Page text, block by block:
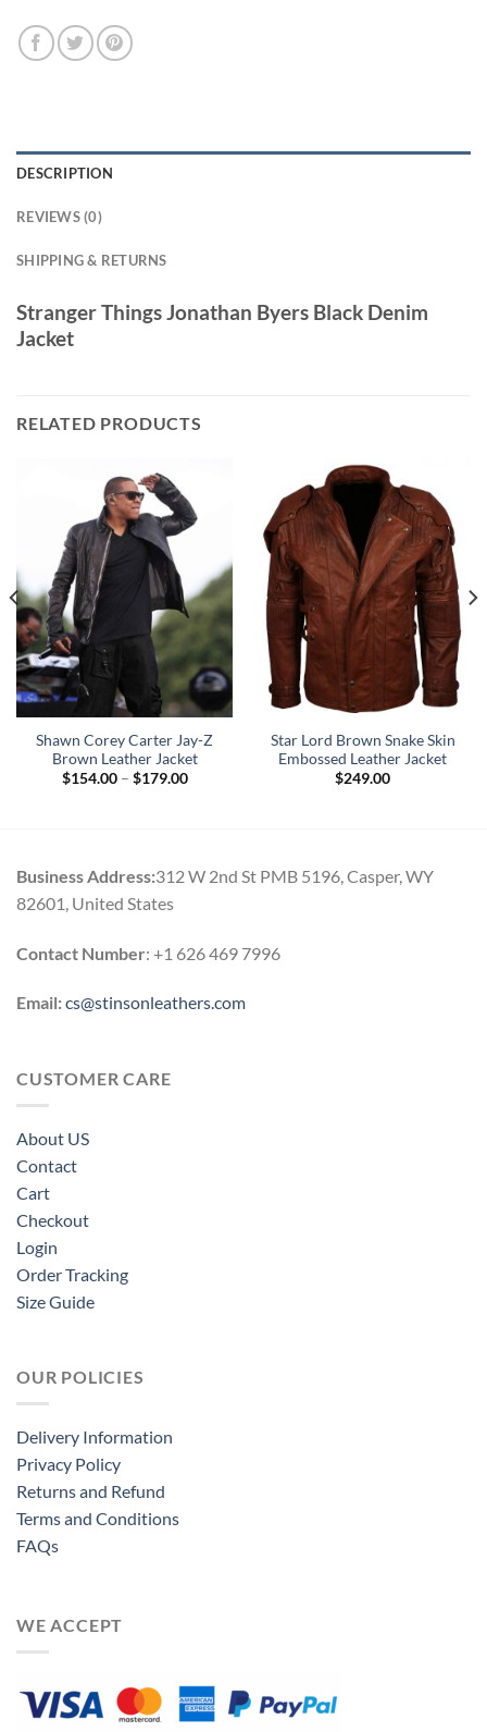
DESCRIPTION
REVIEWS (0)
SHIPPING & RETURNS
Stranger Things Jonathan Byers Black Denim
Jacket
RELATED PRODUCTS
Shawn Corey Carter Jay-Z
Brown Leather Jacket
$154.00 – $179.00Price
Star Lord Brown Snake Skin
Embossed Leather Jacket
$249.00
Business Address:312 W 2nd St PMB 5196, Casper, WY
82601, United States
Contact Number: +1 626 469 7996
Email:cs@stinsonleathers.com
CUSTOMER CARE
About US
Contact
Cart
Checkout
Login
Order Tracking
Size Guide
OUR POLICIES
Delivery Information
Privacy Policy
Returns and Refund
Terms and Conditions
FAQs
WE ACCEPT